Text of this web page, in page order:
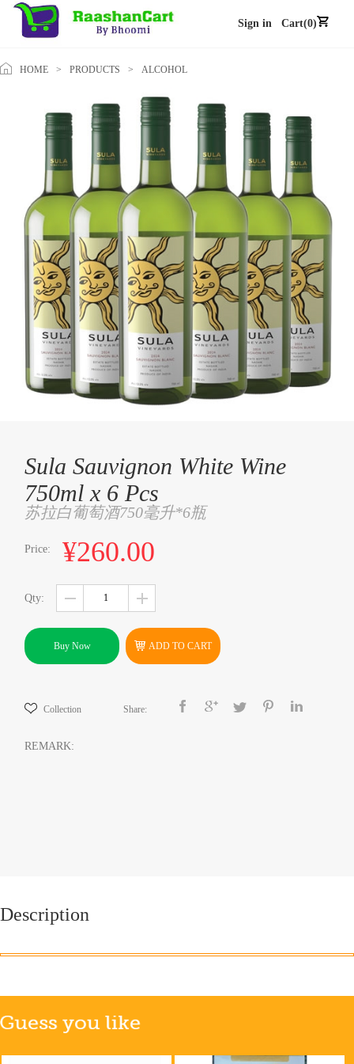
Sign in Cart(0)
HOME > PRODUCTS > ALCOHOL
Sula Sauvignon White Wine
750ml x 6 Pcs
苏拉白葡萄酒750毫升*6瓶
Price: ¥260.00
Qty:
Buy Now ADD TO CART
Collection Share:
REMARK:
Description